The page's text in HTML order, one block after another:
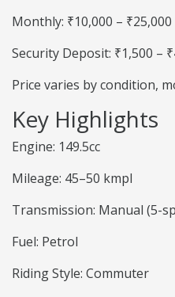
Monthly: ₹10,000 – ₹25,000
Security Deposit: ₹1,500 –
Price varies by condition,
Key Highlights
Engine: 149.5cc
Mileage: 45–50 kmpl
Transmission: Manual (5-
Fuel: Petrol
Riding Style: Commuter